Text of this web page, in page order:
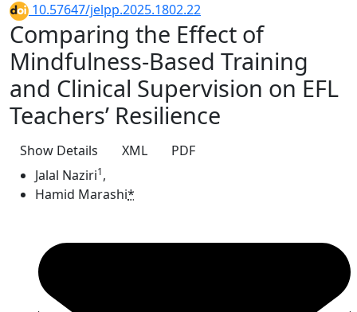
10.57647/jelpp.2025.1802.22
Comparing the Effect of
Mindfulness-Based Training
and Clinical Supervision on EFL
Teachers’ Resilience
Show Details XML
PDF
Jalal Naziri1,
Hamid Marashi*